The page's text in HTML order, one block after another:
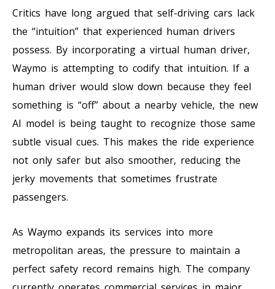
Critics have long argued that self-driving cars lack
the “intuition” that experienced human drivers
possess. By incorporating a virtual human driver,
Waymo is attempting to codify that intuition. If a
human driver would slow down because they feel
something is “off” about a nearby vehicle, the new
AI model is being taught to recognize those same
subtle visual cues. This makes the ride experience
not only safer but also smoother, reducing the
jerky movements that sometimes frustrate
passengers.
As Waymo expands its services into more
metropolitan areas, the pressure to maintain a
perfect safety record remains high. The company